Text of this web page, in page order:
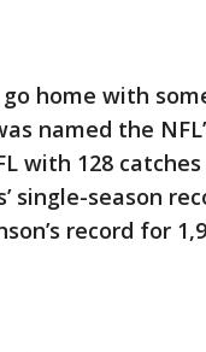
home with
named the
with 128
single-season
record for